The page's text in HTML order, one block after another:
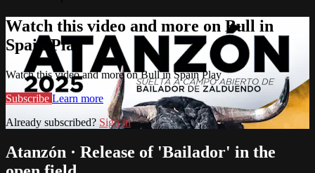
Watch this video and more on Bull in
Spain Play
Watch this video and more on Bull in Spain Play
Subscribe Learn more
Already subscribed? Sign in
Atanzón · Release of 'Bailador' in the